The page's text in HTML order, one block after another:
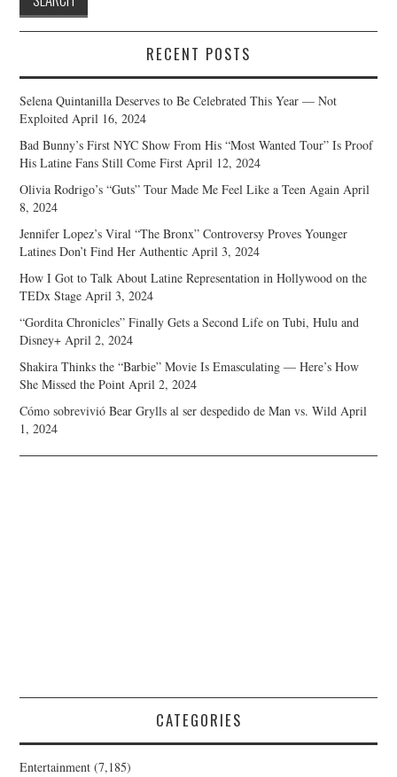
RECENT POSTS
Selena Quintanilla Deserves to Be Celebrated This Year — Not
Exploited April 16, 2024
Bad Bunny’s First NYC Show From His “Most Wanted Tour” Is Proof
His Latine Fans Still Come First April 12, 2024
Olivia Rodrigo’s “Guts” Tour Made Me Feel Like a Teen Again April
8, 2024
Jennifer Lopez’s Viral “The Bronx” Controversy Proves Younger
Latines Don’t Find Her Authentic April 3, 2024
How I Got to Talk About Latine Representation in Hollywood on the
TEDx Stage April 3, 2024
“Gordita Chronicles” Finally Gets a Second Life on Tubi, Hulu and
Disney+ April 2, 2024
Shakira Thinks the “Barbie” Movie Is Emasculating — Here’s How
She Missed the Point April 2, 2024
Cómo sobrevivió Bear Grylls al ser despedido de Man vs. Wild April
1, 2024
CATEGORIES
Entertainment (7,185)